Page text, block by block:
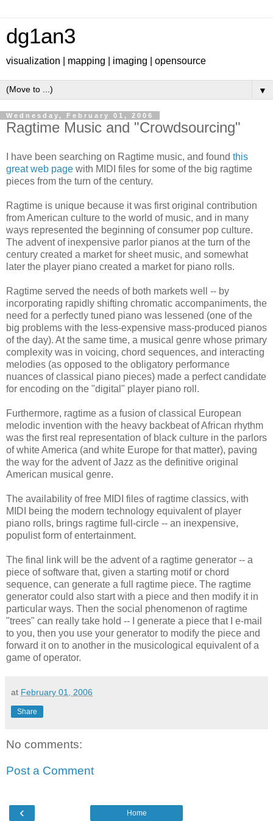
dg1an3
visualization | mapping | imaging | opensource
▼
Wednesday, February 01, 2006
Ragtime Music and "Crowdsourcing"
I have been searching on Ragtime music, and found this
great web page with MIDI files for some of the big ragtime
pieces from the turn of the century.
Ragtime is unique because it was first original contribution
from American culture to the world of music, and in many
ways represented the beginning of consumer pop culture.
The advent of inexpensive parlor pianos at the turn of the
century created a market for sheet music, and somewhat
later the player piano created a market for piano rolls.
Ragtime served the needs of both markets well -- by
incorporating rapidly shifting chromatic accompaniments, the
need for a perfectly tuned piano was lessened (one of the
big problems with the less-expensive mass-produced pianos
of the day). At the same time, a musical genre whose primary
complexity was in voicing, chord sequences, and interacting
melodies (as opposed to the obligatory performance
nuances of classical piano pieces) made a perfect candidate
for encoding on the "digital" player piano roll.
Furthermore, ragtime as a fusion of classical European
melodic invention with the heavy backbeat of African rhythm
was the first real representation of black culture in the parlors
of white America (and white Europe for that matter), paving
the way for the advent of Jazz as the definitive original
American musical genre.
The availability of free MIDI files of ragtime classics, with
MIDI being the modern technology equivalent of player
piano rolls, brings ragtime full-circle -- an inexpensive,
populist form of entertainment.
The final link will be the advent of a ragtime generator -- a
piece of software that, given a starting motif or chord
sequence, can generate a full ragtime piece. The ragtime
generator could also start with a piece and then modify it in
particular ways. Then the social phenomenon of ragtime
"trees" can really take hold -- I generate a piece that I e-mail
to you, then you use your generator to modify the piece and
forward it on to another in the musicological equivalent of a
game of operator.
at February 01, 2006
Share
No comments:
Post a Comment
‹ Home